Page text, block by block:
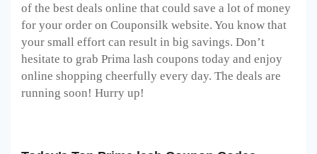
of the best deals online that could save a lot of money
for your order on Couponsilk website. You know that
your small effort can result in big savings. Don’t
hesitate to grab Prima lash coupons today and enjoy
online shopping cheerfully every day. The deals are
running soon! Hurry up!